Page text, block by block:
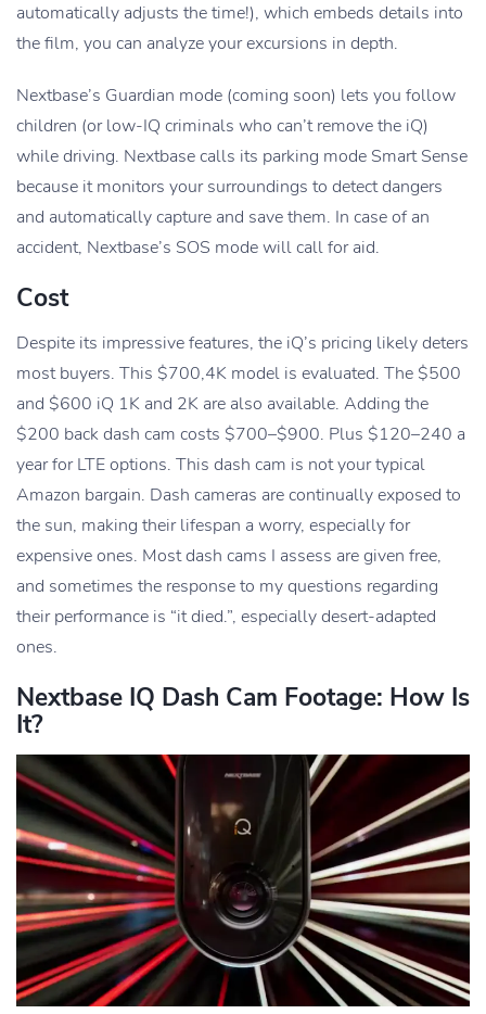
automatically adjusts the time!), which embeds details into
the film, you can analyze your excursions in depth.
Nextbase’s Guardian mode (coming soon) lets you follow
children (or low-IQ criminals who can’t remove the iQ)
while driving. Nextbase calls its parking mode Smart Sense
because it monitors your surroundings to detect dangers
and automatically capture and save them. In case of an
accident, Nextbase’s SOS mode will call for aid.
Cost
Despite its impressive features, the iQ’s pricing likely deters
most buyers. This $700,4K model is evaluated. The $500
and $600 iQ 1K and 2K are also available. Adding the
$200 back dash cam costs $700–$900. Plus $120–240 a
year for LTE options. This dash cam is not your typical
Amazon bargain. Dash cameras are continually exposed to
the sun, making their lifespan a worry, especially for
expensive ones. Most dash cams I assess are given free,
and sometimes the response to my questions regarding
their performance is “it died.”, especially desert-adapted
ones.
Nextbase IQ Dash Cam Footage: How Is
It?